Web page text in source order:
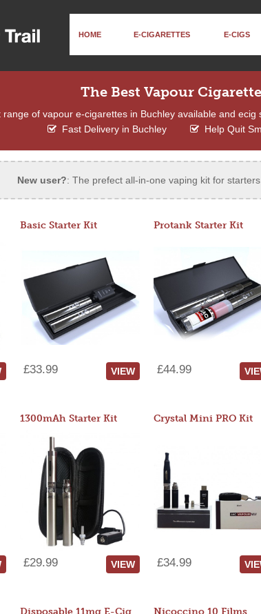
HOME E-CIGARETTES E-CIGS
The Best Vapour
of vapour e-cigarettes in Buchley available and
Fast Delivery in Buchley
Help Quit
New user?: The prefect all-in-one vaping kit for
Basic Starter Kit
£33.99 VIEW
Protank Starter Kit
£44.99
1300mAh Starter Kit
£29.99 VIEW
Crystal Mini PRO Kit
£34.99
Disposable 11mg E-Cig Nicoccino 10 Films